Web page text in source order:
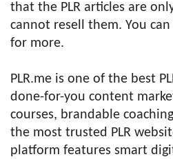
that the PLR articles are
cannot resell them. You
for more.
PLR.me is one of the best
done-for-you content
courses, brandable
the most trusted PLR
platform features smart